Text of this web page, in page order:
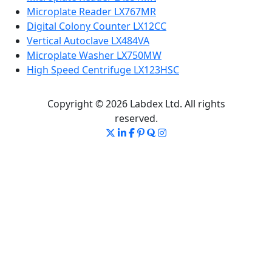
Microplate Reader LX767MR
Digital Colony Counter LX12CC
Vertical Autoclave LX484VA
Microplate Washer LX750MW
High Speed Centrifuge LX123HSC
Copyright © 2026 Labdex Ltd. All rights
reserved.